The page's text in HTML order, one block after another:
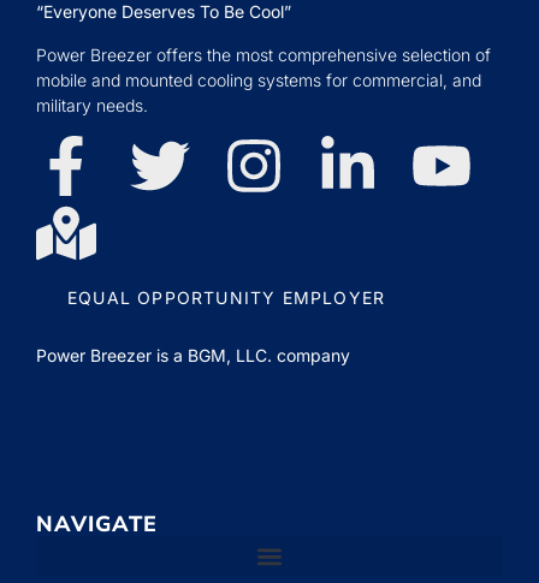
“Everyone Deserves To Be Cool”
Power Breezer offers the most comprehensive selection of
mobile and mounted cooling systems for commercial, and
military needs.
EQUAL OPPORTUNITY EMPLOYER
Power Breezer is a BGM, LLC. company
NAVIGATE